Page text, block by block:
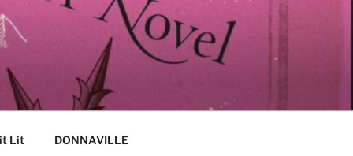
Lit DONNAVILLE